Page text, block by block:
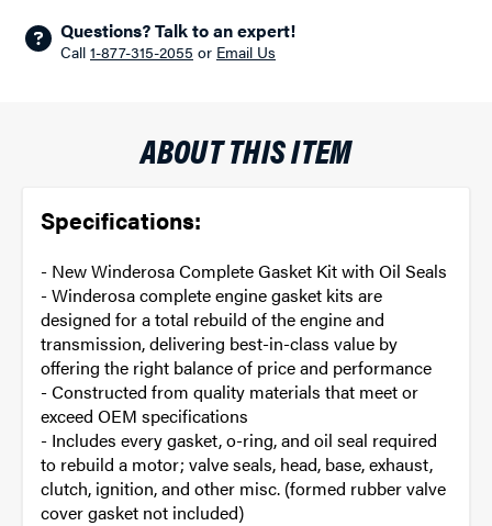
Questions? Talk to an expert!
Call 1-877-315-2055 or Email Us
ABOUT THIS ITEM
Specifications:
- New Winderosa Complete Gasket Kit with Oil Seals
- Winderosa complete engine gasket kits are
designed for a total rebuild of the engine and
transmission, delivering best-in-class value by
offering the right balance of price and performance
- Constructed from quality materials that meet or
exceed OEM specifications
- Includes every gasket, o-ring, and oil seal required
to rebuild a motor; valve seals, head, base, exhaust,
clutch, ignition, and other misc. (formed rubber valve
cover gasket not included)